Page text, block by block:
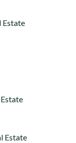
Estate
Estate